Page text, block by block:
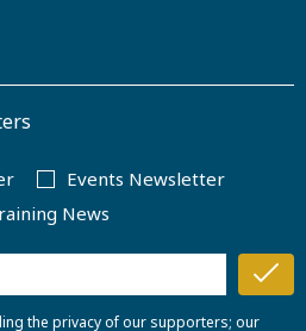
Events Newsletter
News
the privacy of our supporters; our